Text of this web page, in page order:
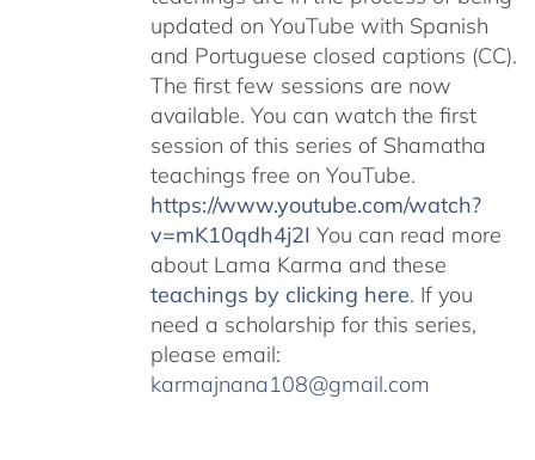
updated on YouTube with Spanish
and Portuguese closed captions (CC).
The first few sessions are now
available. You can watch the first
session of this series of Shamatha
teachings free on YouTube.
https://www.youtube.com/watch?
v=mK10qdh4j2I You can read more
about Lama Karma and these
teachings by clicking here. If you
need a scholarship for this series,
please email:
karmajnana108@gmail.com